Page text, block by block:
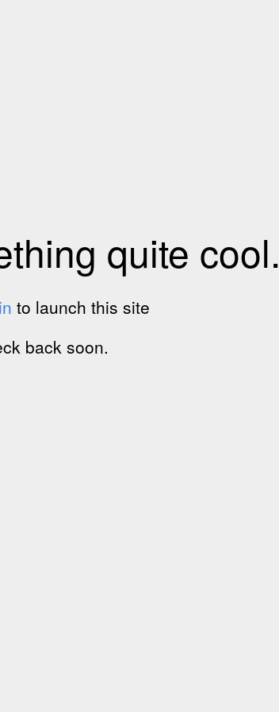
quite cool.
to launch this site
back soon.